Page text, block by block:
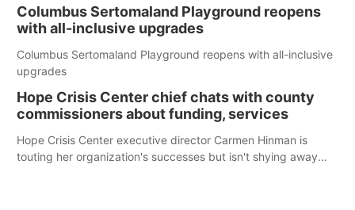
Columbus Sertomaland Playground reopens
with all-inclusive upgrades
Columbus Sertomaland Playground reopens with all-inclusive
upgrades
Hope Crisis Center chief chats with county
commissioners about funding, services
Hope Crisis Center executive director Carmen Hinman is
touting her organization's successes but isn't shying away